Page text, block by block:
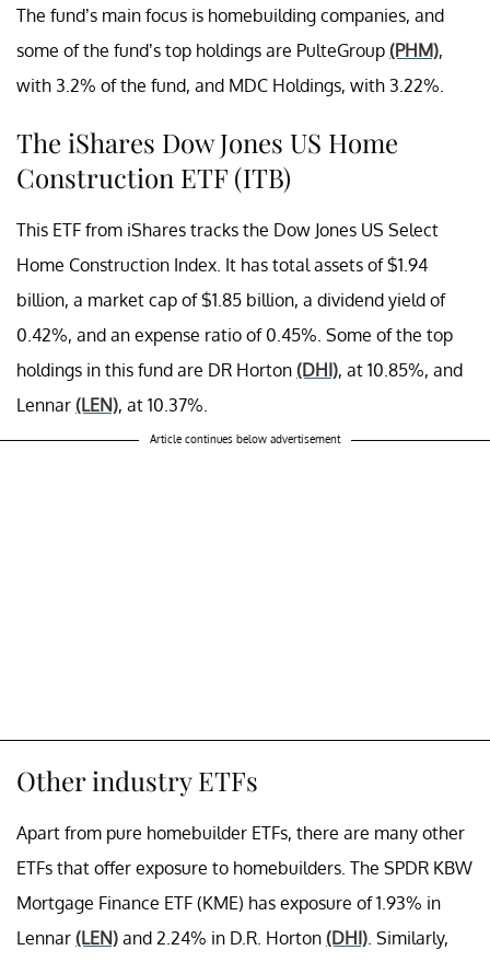
The fund’s main focus is homebuilding companies, and
some of the fund’s top holdings are PulteGroup (PHM),
with 3.2% of the fund, and MDC Holdings, with 3.22%.
The iShares Dow Jones US Home
Construction ETF (ITB)
This ETF from iShares tracks the Dow Jones US Select
Home Construction Index. It has total assets of $1.94
billion, a market cap of $1.85 billion, a dividend yield of
0.42%, and an expense ratio of 0.45%. Some of the top
holdings in this fund are DR Horton (DHI), at 10.85%, and
Lennar (LEN), at 10.37%.
Article continues below advertisement
Other industry ETFs
Apart from pure homebuilder ETFs, there are many other
ETFs that offer exposure to homebuilders. The SPDR KBW
Mortgage Finance ETF (KME) has exposure of 1.93% in
Lennar (LEN) and 2.24% in D.R. Horton (DHI) . Similarly,